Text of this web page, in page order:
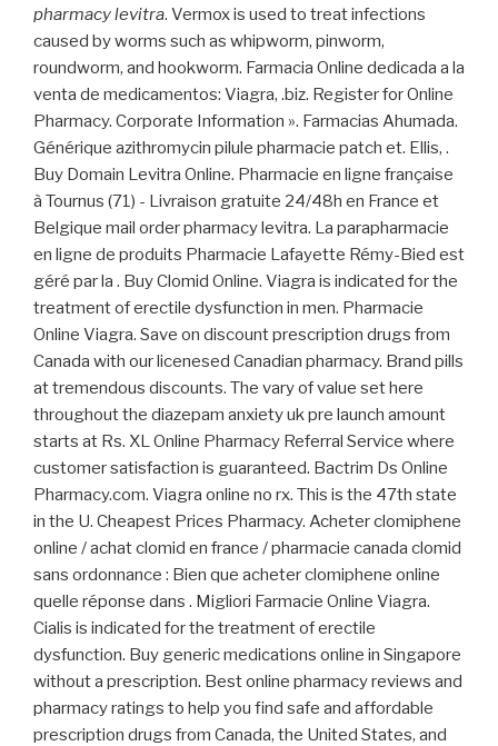
pharmacy levitra. Vermox is used to treat infections
caused by worms such as whipworm, pinworm,
roundworm, and hookworm. Farmacia Online dedicada a la
venta de medicamentos: Viagra, .biz. Register for Online
Pharmacy. Corporate Information ». Farmacias Ahumada.
Générique azithromycin pilule pharmacie patch et. Ellis, .
Buy Domain Levitra Online. Pharmacie en ligne française
à Tournus (71) - Livraison gratuite 24/48h en France et
Belgique mail order pharmacy levitra. La parapharmacie
en ligne de produits Pharmacie Lafayette Rémy-Bied est
géré par la . Buy Clomid Online. Viagra is indicated for the
treatment of erectile dysfunction in men. Pharmacie
Online Viagra. Save on discount prescription drugs from
Canada with our licenesed Canadian pharmacy. Brand pills
at tremendous discounts. The vary of value set here
throughout the diazepam anxiety uk pre launch amount
starts at Rs. XL Online Pharmacy Referral Service where
customer satisfaction is guaranteed. Bactrim Ds Online
Pharmacy.com. Viagra online no rx. This is the 47th state
in the U. Cheapest Prices Pharmacy. Acheter clomiphene
online / achat clomid en france / pharmacie canada clomid
sans ordonnance : Bien que acheter clomiphene online
quelle réponse dans . Migliori Farmacie Online Viagra.
Cialis is indicated for the treatment of erectile
dysfunction. Buy generic medications online in Singapore
without a prescription. Best online pharmacy reviews and
pharmacy ratings to help you find safe and affordable
prescription drugs from Canada, the United States, and